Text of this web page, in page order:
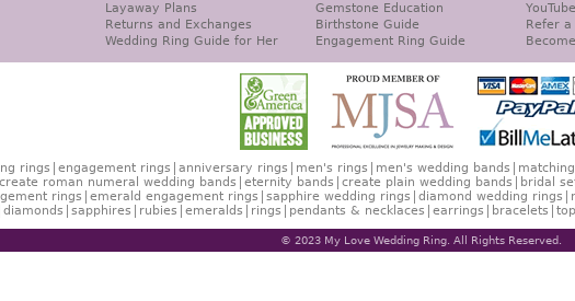
Layaway Plans
Returns and Exchanges
Wedding Ring Guide for Her
Gemstone Education
Birthstone Guide
Engagement Ring Guide
YouTube
Refer a
rings engagement rings anniversary rings men's rings men's wedding bands
create roman numeral wedding bands eternity bands create plain wedding bands bridal
rings emerald engagement rings sapphire wedding rings diamond wedding rings
diamonds sapphires rubies emeralds rings pendants & necklaces earrings bracelets
© 2023 My Love Wedding Ring. All Rights Reserved.